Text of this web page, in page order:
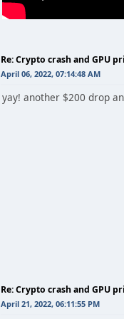
Re: Crypto crash and GPU
April 06, 2022, 07:14:48 AM
yay! another $200 drop
Re: Crypto crash and GPU
April 21, 2022, 06:11:55 PM